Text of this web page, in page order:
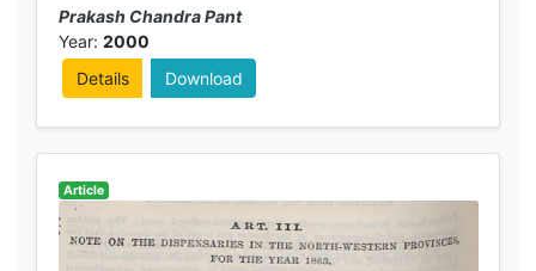
Prakash Chandra Pant
Year: 2000
Details
Download
Article